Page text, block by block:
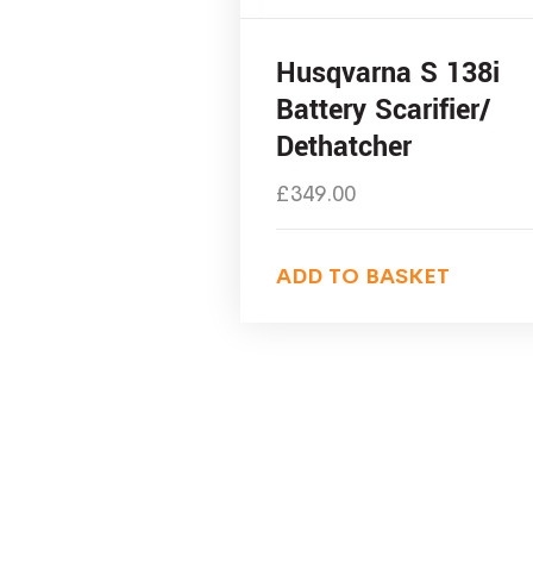
Husqvarna S 138i
Battery Scarifier/
Dethatcher
£349.00
ADD TO BASKET